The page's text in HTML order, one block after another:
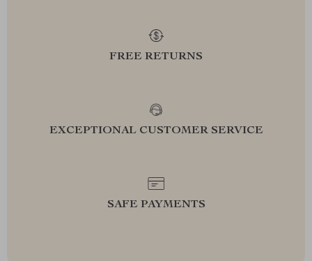
FREE RETURNS
EXCEPTIONAL CUSTOMER SERVICE
SAFE PAYMENTS